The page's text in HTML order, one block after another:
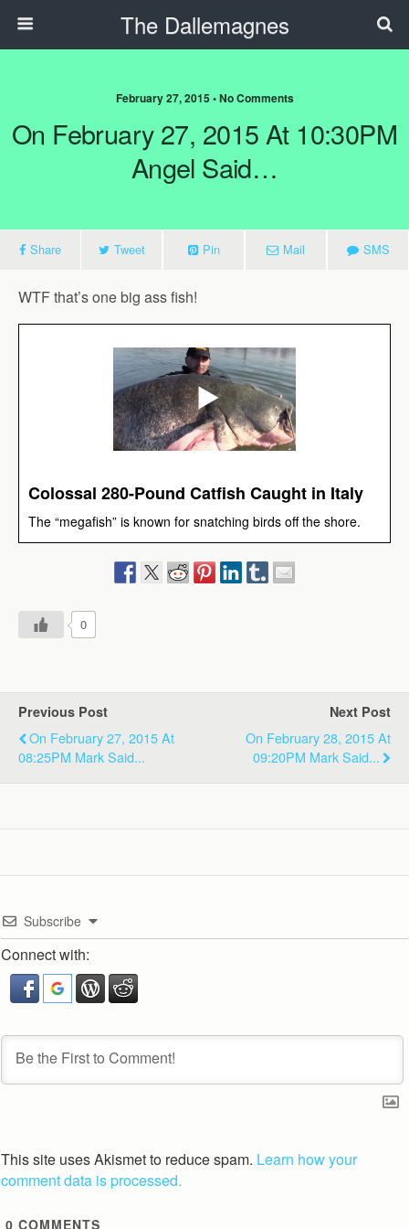
The Dallemagnes
February 27, 2015 • No Comments
On February 27, 2015 At 10:30PM
Angel Said…
Share Tweet Pin Mail SMS
WTF that’s one big ass fish!
Colossal 280-Pound Catfish Caught in Italy
The “megafish” is known for snatching birds off the shore.
0
Previous Post
On February 27, 2015 At
08:25PM Mark Said...
Next Post
On February 28, 2015 At
09:20PM Mark Said...
Subscribe
Connect with:
This site uses Akismet to reduce spam. Learn how your
comment data is processed.
0 COMMENTS